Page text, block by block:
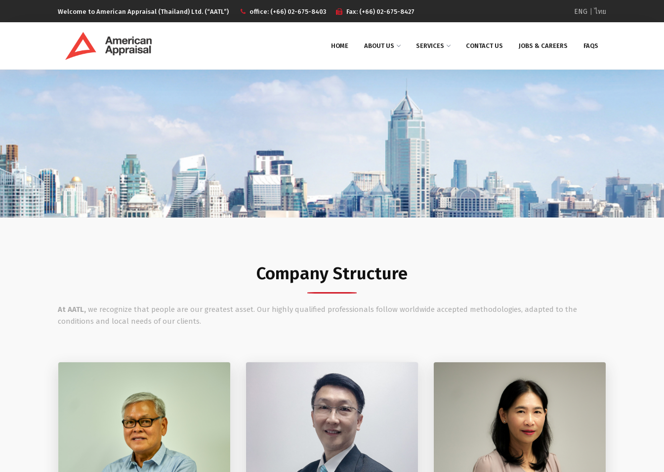
Welcome to American Appraisal (Thailand) Ltd. (“AATL”) office: (+66) 02-675-8403 Fax: (+66) 02-675-8427 ENG |ไทย
HOME ABOUT US SERVICES CONTACT US JOBS & CAREERS FAQS
Company Structure
At AATL, we recognize that people are our greatest asset. Our highly qualified professionals follow worldwide accepted methodologies, adapted to the
conditions and local needs of our clients.